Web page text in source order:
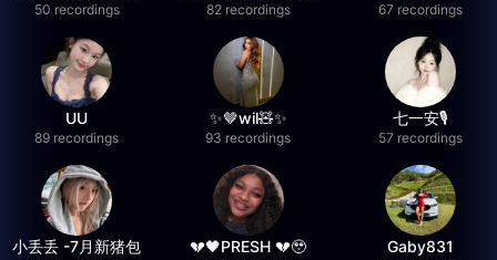
50 recordings 82 recordings 67 recordings
UU
89 recordings
✨🤎wil🧸✨
93 recordings
七一安🎙️
57 recordings
小丢丢 -7月新猪包 💔🖤PRESH 💔🥹 Gaby831